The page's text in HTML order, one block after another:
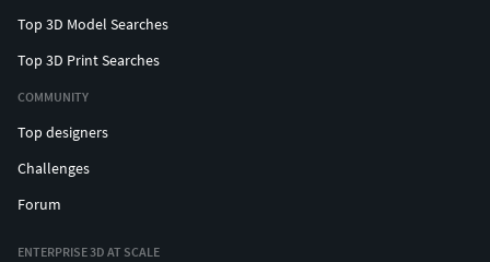
Top 3D Model Searches
Top 3D Print Searches
COMMUNITY
Top designers
Challenges
Forum
ENTERPRISE 3D AT SCALE